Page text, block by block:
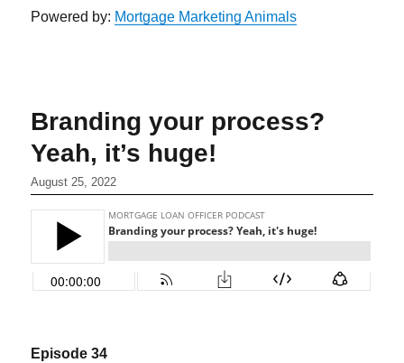
Powered by: Mortgage Marketing Animals
Branding your process?
Yeah, it’s huge!
August 25, 2022
Episode 34